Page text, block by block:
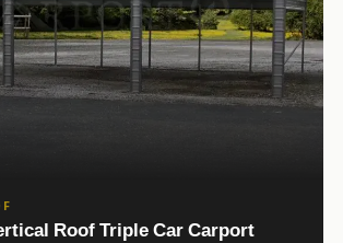
Roof Triple Car Carport